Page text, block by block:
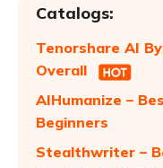
Catalogs:
Tenorshare AI
Overall
AIHumanize –
Beginners
Stealthwriter –